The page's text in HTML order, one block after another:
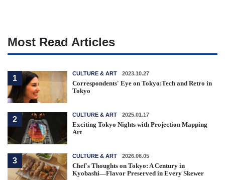
Most Read Articles
1
CULTURE & ART 2023.10.27
Correspondents' Eye on Tokyo:Tech and Retro in
Tokyo
2
CULTURE & ART 2025.01.17
Exciting Tokyo Nights with Projection Mapping
Art
3
CULTURE & ART 2026.06.05
Chef's Thoughts on Tokyo: A Century in
Kyobashi—Flavor Preserved in Every Skewer